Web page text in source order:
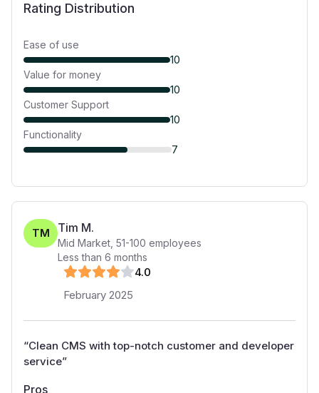
Rating Distribution
Ease of use
10
Value for money
10
Customer Support
10
Functionality
7
TM Tim M.
Mid Market 51-100 employees
Less than 6 months
4.0
February 2025
“Clean CMS with top-notch customer and developer
service”
Pros